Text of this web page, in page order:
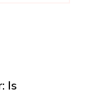
Is